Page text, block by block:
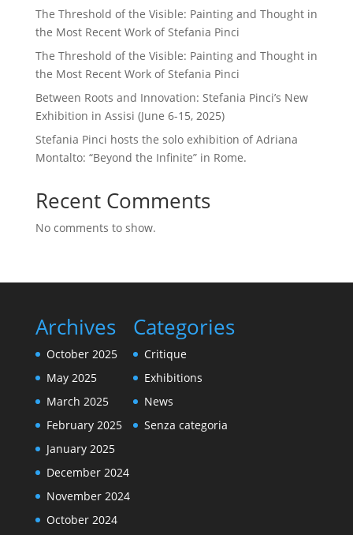
The Threshold of the Visible: Painting and Thought in
the Most Recent Work of Stefania Pinci
The Threshold of the Visible: Painting and Thought in
the Most Recent Work of Stefania Pinci
Between Roots and Innovation: Stefania Pinci’s New
Exhibition in Assisi (June 6-15, 2025)
Stefania Pinci hosts the solo exhibition of Adriana
Montalto: “Beyond the Infinite” in Rome.
Recent Comments
No comments to show.
Archives
October 2025
May 2025
March 2025
February 2025
January 2025
December 2024
November 2024
October 2024
Categories
Critique
Exhibitions
News
Senza categoria